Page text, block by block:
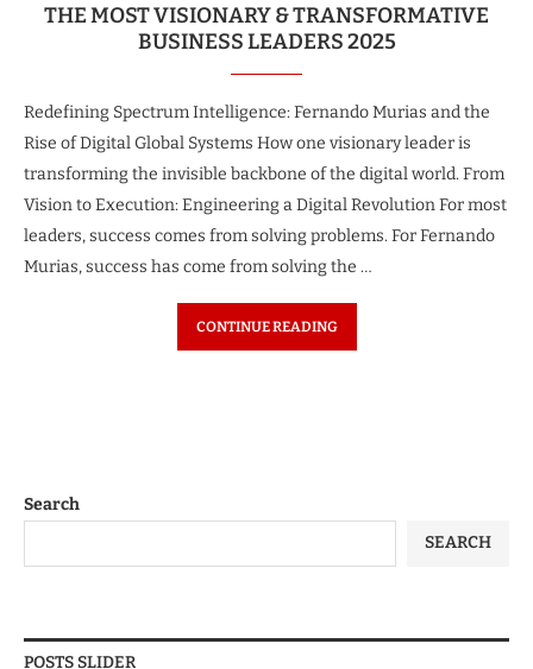
THE MOST VISIONARY & TRANSFORMATIVE
BUSINESS LEADERS 2025
Redefining Spectrum Intelligence: Fernando Murias and the
Rise of Digital Global Systems How one visionary leader is
transforming the invisible backbone of the digital world. From
Vision to Execution: Engineering a Digital Revolution For most
leaders, success comes from solving problems. For Fernando
Murias, success has come from solving the …
CONTINUE READING
Search
SEARCH
POSTS SLIDER